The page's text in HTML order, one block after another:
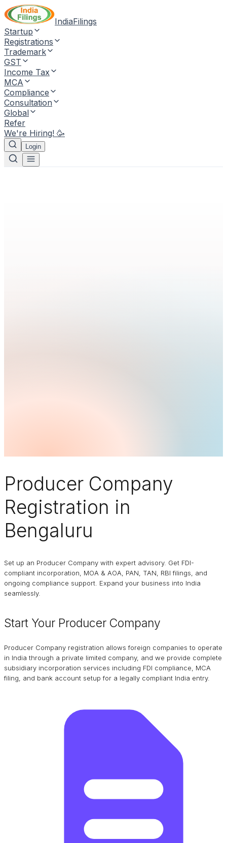
IndiaFilings
Startup
Registrations
Trademark
GST
Income Tax
MCA
Compliance
Consultation
Global
Refer
We're Hiring! 🥳
Login
Producer Company
Registration in
Bengaluru
Set up an Producer Company with expert advisory. Get FDI-
compliant incorporation, MOA & AOA, PAN, TAN, RBI filings, and
ongoing compliance support. Expand your business into India
seamlessly.
Start Your Producer Company
Producer Company registration allows foreign companies to operate
in India through a private limited company, and we provide complete
subsidiary incorporation services including FDI compliance, MCA
filing, and bank account setup for a legally compliant India entry.